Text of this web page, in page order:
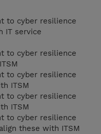
to cyber resilience
IT service
to cyber resilience
to cyber resilience
ITSM
to cyber resilience
ITSM
to cyber resilience
these with ITSM